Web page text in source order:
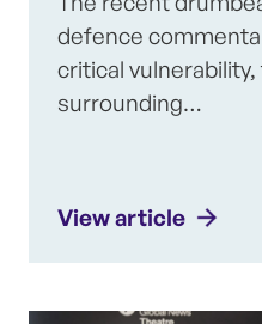
defence
critical
surrounding…
View article